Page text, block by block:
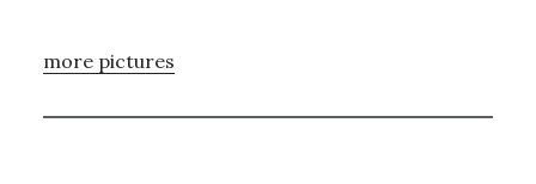
more pictures